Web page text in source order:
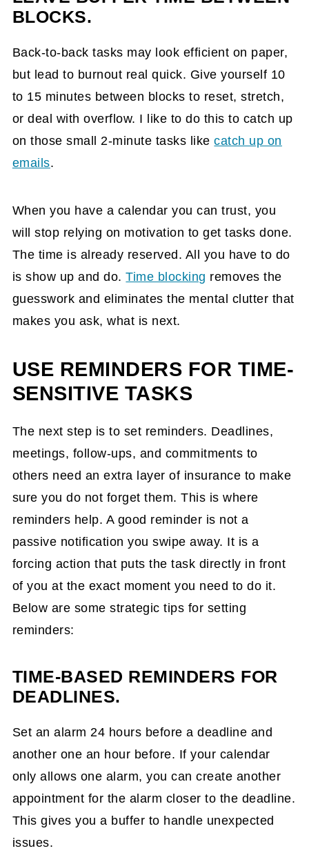
BLOCKS.
Back-to-back tasks may look efficient on paper,
but lead to burnout real quick. Give yourself 10
to 15 minutes between blocks to reset, stretch,
or deal with overflow. I like to do this to catch up
on those small 2-minute tasks likecatch up on
emails.
When you have a calendar you can trust, you
will stop relying on motivation to get tasks done.
The time is already reserved. All you have to do
is show up and do.Time blocking removes the
guesswork and eliminates the mental clutter that
makes you ask, what is next.
USE REMINDERS FOR TIME-
SENSITIVE TASKS
The next step is to set reminders. Deadlines,
meetings, follow-ups, and commitments to
others need an extra layer of insurance to make
sure you do not forget them. This is where
reminders help. A good reminder is not a
passive notification you swipe away. It is a
forcing action that puts the task directly in front
of you at the exact moment you need to do it.
Below are some strategic tips for setting
reminders:
TIME-BASED REMINDERS FOR
DEADLINES.
Set an alarm 24 hours before a deadline and
another one an hour before. If your calendar
only allows one alarm, you can create another
appointment for the alarm closer to the deadline.
This gives you a buffer to handle unexpected
issues.